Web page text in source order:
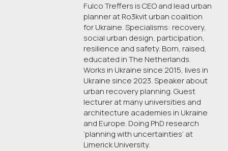
Fulco Treffers is CEO and lead urban
planner at Ro3kvit urban coalition
for Ukraine. Specialisms: recovery,
social urban design, participation,
resilience and safety. Born, raised,
educated in The Netherlands.
Works in Ukraine since 2015, lives in
Ukraine since 2023. Speaker about
urban recovery planning. Guest
lecturer at many universities and
architecture academies in Ukraine
and Europe. Doing PhD research
‘planning with uncertainties’ at
Limerick University.